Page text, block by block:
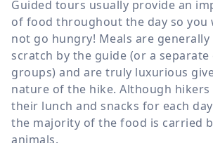
Guided tours usually provide an
of food throughout the day so you
not go hungry! Meals are
scratch by the guide (or a
groups) and are truly luxurious
nature of the hike. Although
their lunch and snacks for each
the majority of the food is carried
animals.